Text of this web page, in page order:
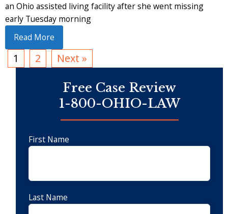
an Ohio assisted living facility after she went missing
early Tuesday morning
Read More
1 2 Next »
Free Case Review
1-800-OHIO-LAW
First Name
Last Name